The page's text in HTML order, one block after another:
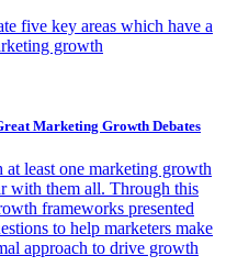
five key areas which have a
growth
Marketing Growth Debates
least one marketing growth
with them all. Through this
frameworks presented
to help marketers make
approach to drive growth